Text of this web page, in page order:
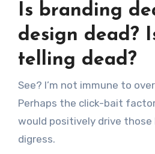
Is branding
design dead?
telling dead?
See? I’m not immune to
Perhaps the click-bait factor
would positively drive those
digress.